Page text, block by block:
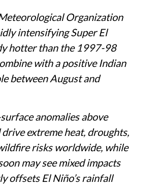
Organization
intensifying Super El
hotter than the 1997-98
with a positive Indian
between August and
anomalies above
drive extreme heat, droughts,
risks worldwide, while
may see mixed impacts
offsets El Niño’s rainfall